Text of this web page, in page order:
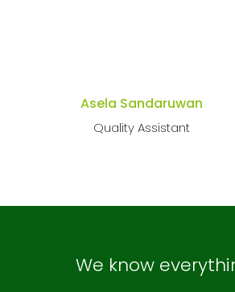
Asela Sandaruwan
Quality Assistant
We know